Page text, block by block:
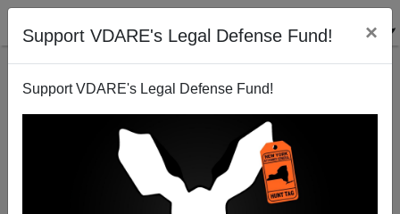
Support VDARE's Legal Defense Fund! ×
Support VDARE's Legal Defense Fund!